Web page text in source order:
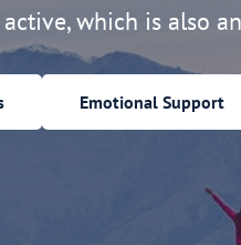
which is also
Emotional Support